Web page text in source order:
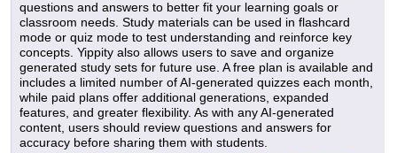
questions and answers to better fit your learning goals or
classroom needs. Study materials can be used in flashcard
mode or quiz mode to test understanding and reinforce key
concepts. Yippity also allows users to save and organize
generated study sets for future use. A free plan is available and
includes a limited number of AI-generated quizzes each month,
while paid plans offer additional generations, expanded
features, and greater flexibility. As with any AI-generated
content, users should review questions and answers for
accuracy before sharing them with students.